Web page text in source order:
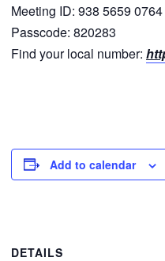
Meeting ID: 938 5659 0764
Passcode: 820283
Find your local number:
Add to calendar
DETAILS